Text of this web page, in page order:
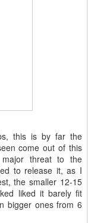
this is by far the
come out of this
threat to the
to release it, as I
the smaller 12-15
liked it barely fit
bigger ones from 6